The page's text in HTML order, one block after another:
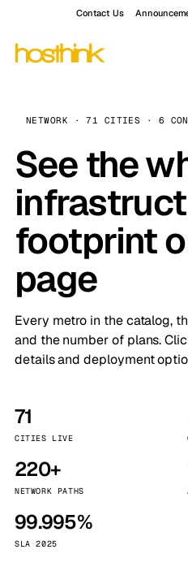
Contact Us
NETWORK · 71 CITIES · 6
See the
footprint
page
Every metro in the catalog,
and the number of plans.
details and deployment
71
CITIES LIVE
220+
NETWORK PATHS
99.995%
SLA 2025